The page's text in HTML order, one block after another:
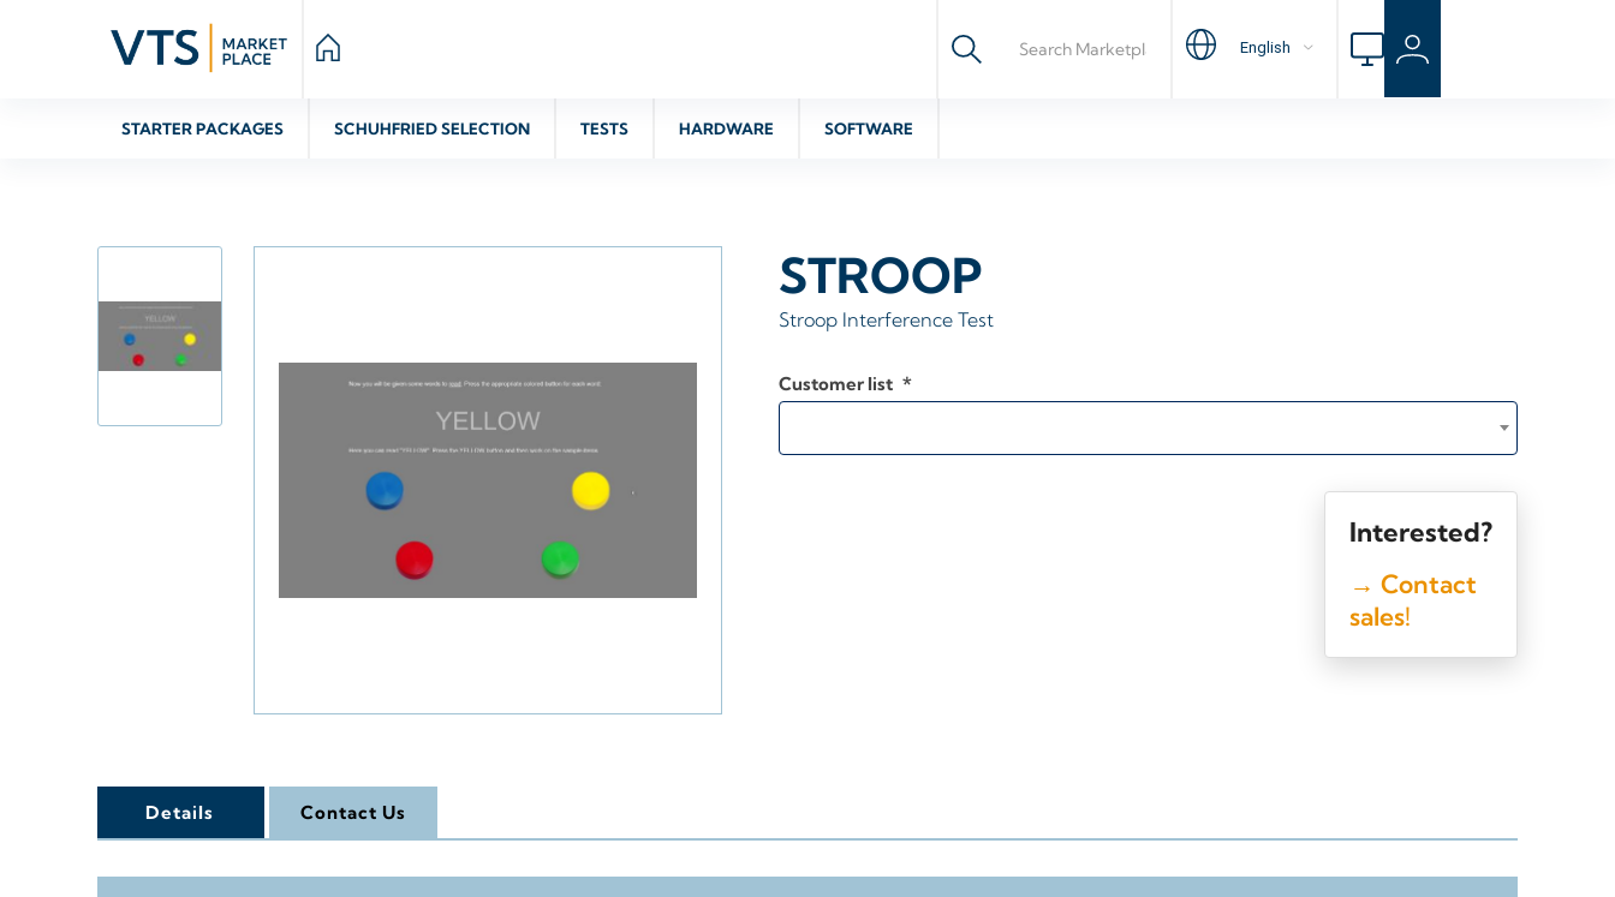
STARTER PACKAGES SCHUHFRIED SELECTION TESTS HARDWARE SOFTWARE
STROOP
Stroop Interference Test
Customer list *
Interested?
→ Contact
sales!
Details Contact Us